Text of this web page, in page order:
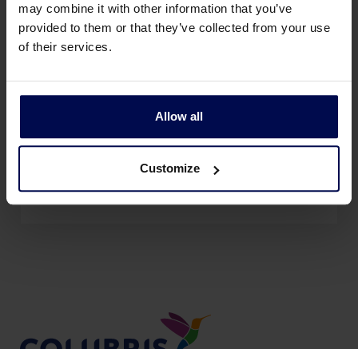
may combine it with other information that you’ve
provided to them or that they’ve collected from your use
of their services.
Allow all
Customize
Die Studenten kennenlernen